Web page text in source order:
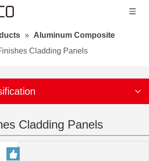
» Aluminum Composite
Cladding Panels
Cladding Panels